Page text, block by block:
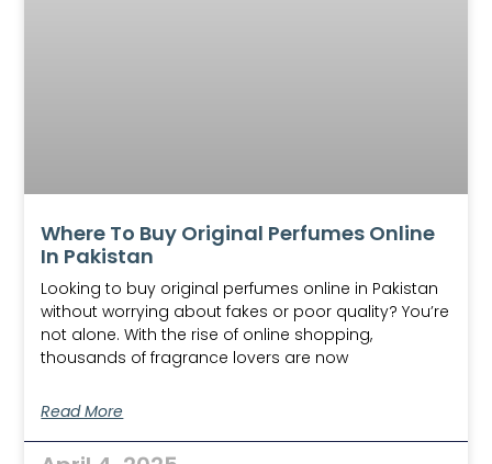
Where To Buy Original Perfumes Online
In Pakistan
Looking to buy original perfumes online in Pakistan
without worrying about fakes or poor quality? You’re
not alone. With the rise of online shopping,
thousands of fragrance lovers are now
Read More